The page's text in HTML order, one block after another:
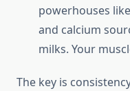
powerhouses
and calcium
milks. Your
The key is